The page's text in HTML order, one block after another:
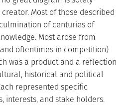
Most of those described
of centuries of
Most arose from
oftentimes in competition)
was a product and a reflection
historical and political
represented specific
interests, and stake holders.